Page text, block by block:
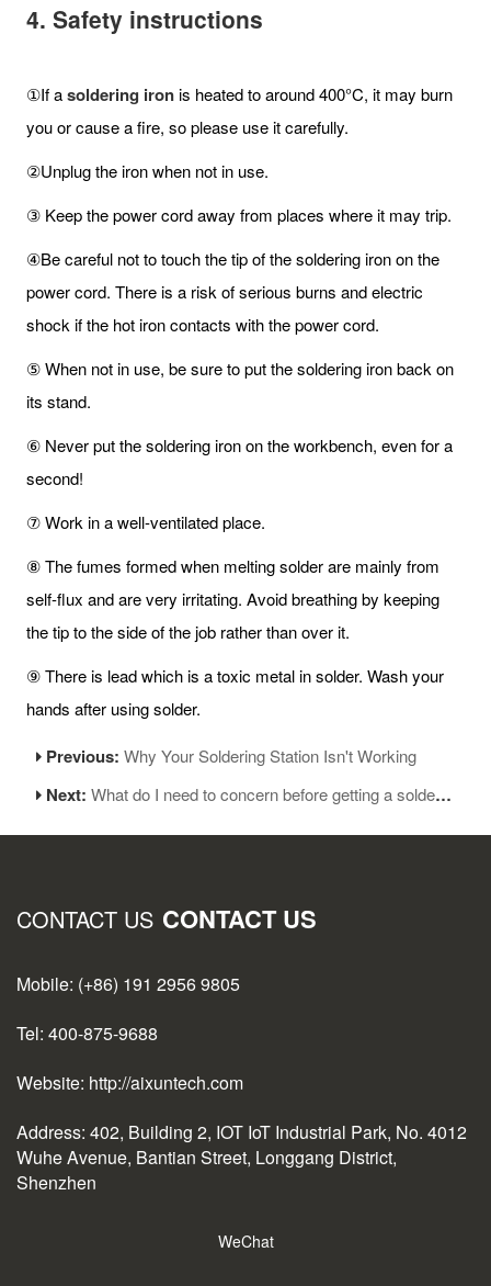
4. Safety instructions
①If asoldering ironis heated to around 400°C, it may burn
you or cause a fire, so please use it carefully.
②Unplug the iron when not in use.
③ Keep the power cord away from places where it may trip.
④Be careful not to touch the tip of the soldering iron on the
power cord. There is a risk of serious burns and electric
shock if the hot iron contacts with the power cord.
⑤ When not in use, be sure to put the soldering iron back on
its stand.
⑥ Never put the soldering iron on the workbench, even for a
second!
⑦ Work in a well-ventilated place.
⑧ The fumes formed when melting solder are mainly from
self-flux and are very irritating. Avoid breathing by keeping
the tip to the side of the job rather than over it.
⑨ There is lead which is a toxic metal in solder. Wash your
hands after using solder.
Previous:Why Your Soldering Station Isn't Working
Next:What do I need to concern before getting a soldering iron?
CONTACT US CONTACT US
Mobile: (+86) 191 2956 9805
Tel: 400-875-9688
Website: http://aixuntech.com
Address: 402, Building 2, IOT IoT Industrial Park, No. 4012
Wuhe Avenue, Bantian Street, Longgang District,
Shenzhen
WeChat